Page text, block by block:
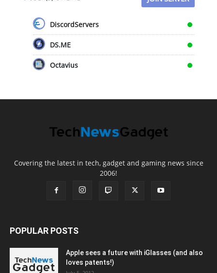
DiscordServers
DS.ME
Octavius
Covering the latest in tech, gadget and gaming news since
2006!
POPULAR POSTS
Apple sees a future with iGlasses (and also
loves patents!)